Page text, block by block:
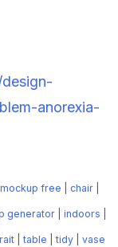
anorexia-
free chair|
generator indoors
|table |tidy| vase